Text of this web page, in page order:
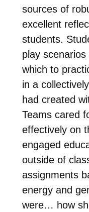
sources of
excellent
students.
play
which to
in a
had created
Teams cared
effectively on
engaged
outside of
assignments
energy and
were… how